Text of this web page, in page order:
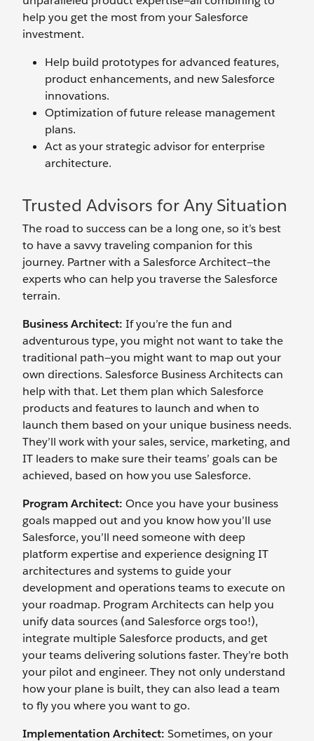
help you get the most from your Salesforce
investment.
Help build prototypes for advanced features,
product enhancements, and new Salesforce
innovations.
Optimization of future release management
plans.
Act as your strategic advisor for enterprise
architecture.
Trusted Advisors for Any Situation
The road to success can be a long one, so it’s best
to have a savvy traveling companion for this
journey. Partner with a Salesforce Architect—the
experts who can help you traverse the Salesforce
terrain.
Business Architect: If you’re the fun and
adventurous type, you might not want to take the
traditional path—you might want to map out your
own directions. Salesforce Business Architects can
help with that. Let them plan which Salesforce
products and features to launch and when to
launch them based on your unique business needs.
They’ll work with your sales, service, marketing, and
IT leaders to make sure their teams’ goals can be
achieved, based on how you use Salesforce.
Program Architect: Once you have your business
goals mapped out and you know how you’ll use
Salesforce, you’ll need someone with deep
platform expertise and experience designing IT
architectures and systems to guide your
development and operations teams to execute on
your roadmap. Program Architects can help you
unify data sources (and Salesforce orgs too!),
integrate multiple Salesforce products, and get
your teams delivering solutions faster. They’re both
your pilot and engineer. They not only understand
how your plane is built, they can also lead a team
to fly you where you want to go.
Implementation Architect: Sometimes, on your